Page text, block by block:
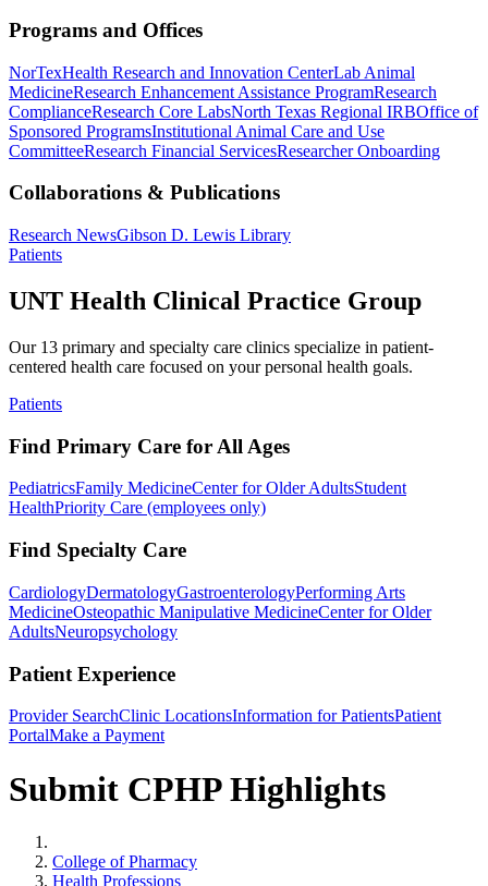
Programs and Offices
NorTexHealth Research and Innovation CenterLab Animal
MedicineResearch Enhancement Assistance ProgramResearch
ComplianceResearch Core LabsNorth Texas Regional IRBOffice of
Sponsored ProgramsInstitutional Animal Care and Use
CommitteeResearch Financial ServicesResearcher Onboarding
Collaborations & Publications
Research NewsGibson D. Lewis Library
Patients
UNT Health Clinical Practice Group
Our 13 primary and specialty care clinics specialize in patient-
centered health care focused on your personal health goals.
Patients
Find Primary Care for All Ages
PediatricsFamily MedicineCenter for Older AdultsStudent
HealthPriority Care (employees only)
Find Specialty Care
CardiologyDermatologyGastroenterologyPerforming Arts
MedicineOsteopathic Manipulative MedicineCenter for Older
AdultsNeuropsychology
Patient Experience
Provider SearchClinic LocationsInformation for PatientsPatient
PortalMake a Payment
Submit CPHP Highlights
College of Pharmacy
Health Professions